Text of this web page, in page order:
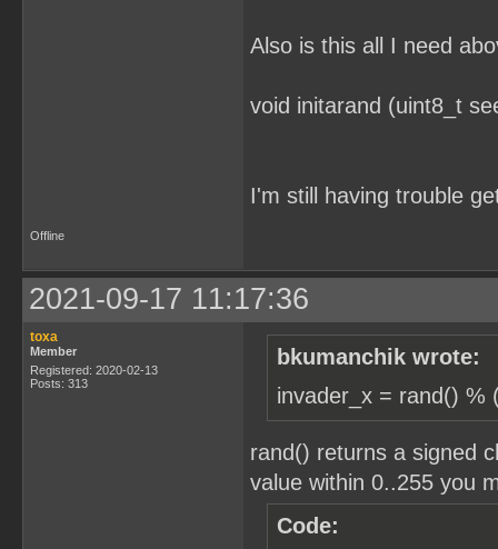
Also is this all I need
void initarand (uint8_t
I'm still having trouble
Offline
2021-09-17 11:17:36
toxa
Member
Registered: 2020-02-13
Posts: 313
bkumanchik wrote:
invader_x = rand() %
rand() returns a signed
value within 0..255 you
Code: